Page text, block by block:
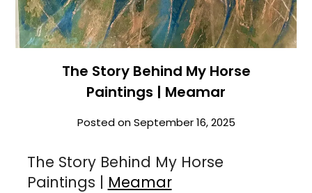
The Story Behind My Horse
Paintings | Meamar
Posted onSeptember 16, 2025
The Story Behind My Horse
Paintings | Meamar